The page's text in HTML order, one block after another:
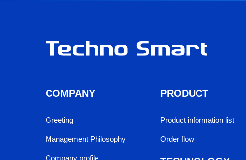
COMPANY
Greeting
Management Philosophy
Company profile
PRODUCT
Product information list
Order flow